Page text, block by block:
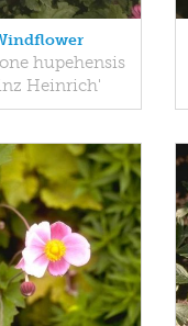
hupehensis
Heinrich'